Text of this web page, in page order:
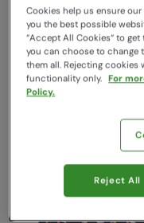
Clearance
Free Delivery
Cookies help us ensure
you the best possible
“Accept All Cookies“ to
you can choose to change
them all. Rejecting cookies
functionality only. For
Policy.
Reject All